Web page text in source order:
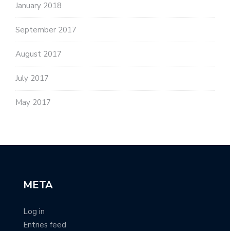
January 2018
September 2017
August 2017
July 2017
May 2017
META
Log in
Entries feed